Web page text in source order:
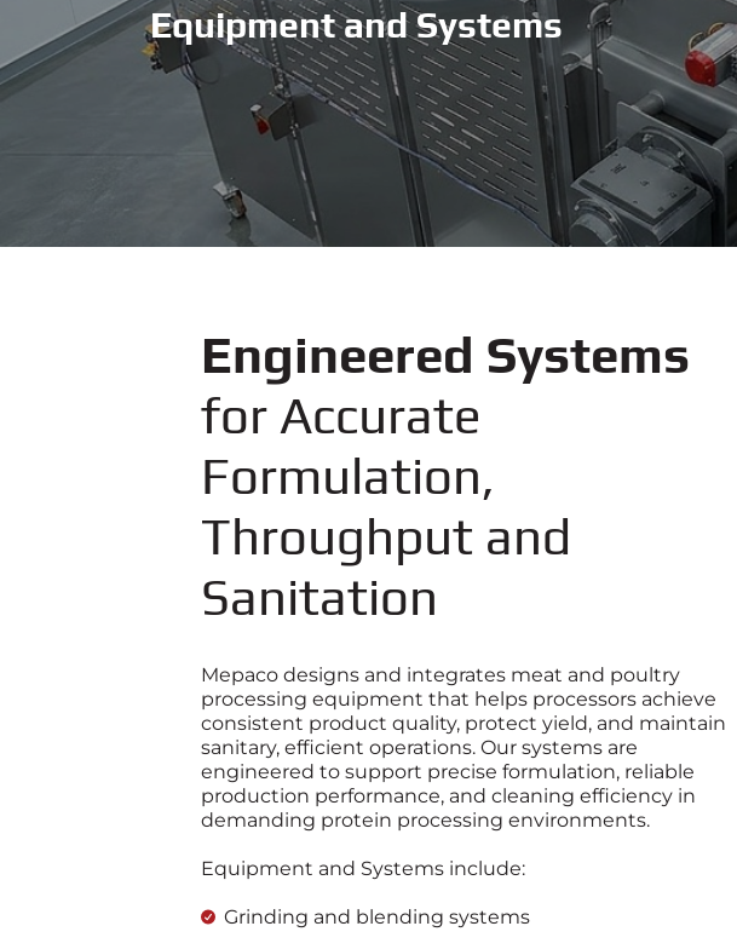
Equipment and Systems
Engineered Systems
for Accurate
Formulation,
Throughput and
Sanitation
Mepaco designs and integrates meat and poultry
processing equipment that helps processors achieve
consistent product quality, protect yield, and maintain
sanitary, efficient operations. Our systems are
engineered to support precise formulation, reliable
production performance, and cleaning efficiency in
demanding protein processing environments.
Equipment and Systems include:
Grinding and blending systems